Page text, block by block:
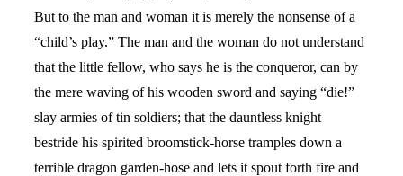
But to the man and woman it is merely the nonsense of a
“child’s play.” The man and the woman do not understand
that the little fellow, who says he is the conqueror, can by
the mere waving of his wooden sword and saying “die!”
slay armies of tin soldiers; that the dauntless knight
bestride his spirited broomstick-horse tramples down a
terrible dragon garden-hose and lets it spout forth fire and